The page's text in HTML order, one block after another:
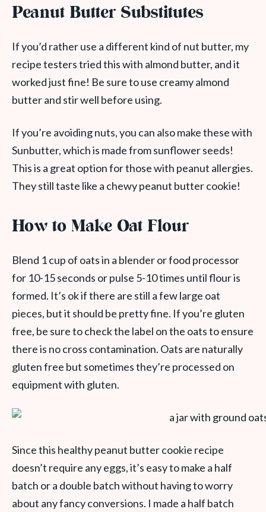
Peanut Butter Substitutes
If you’d rather use a different kind of nut butter, my
recipe testers tried this with almond butter, and it
worked just fine! Be sure to use creamy almond
butter and stir well before using.
If you’re avoiding nuts, you can also make these with
Sunbutter, which is made from sunflower seeds!
This is a great option for those with peanut allergies.
They still taste like a chewy peanut butter cookie!
How to Make Oat Flour
Blend 1 cup of oats in a blender or food processor
for 10-15 seconds or pulse 5-10 times until flour is
formed. It’s ok if there are still a few large oat
pieces, but it should be pretty fine. If you’re gluten
free, be sure to check the label on the oats to ensure
there is no cross contamination. Oats are naturally
gluten free but sometimes they’re processed on
equipment with gluten.
Since this healthy peanut butter cookie recipe
doesn’t require any eggs, it’s easy to make a half
batch or a double batch without having to worry
about any fancy conversions. I made a half batch